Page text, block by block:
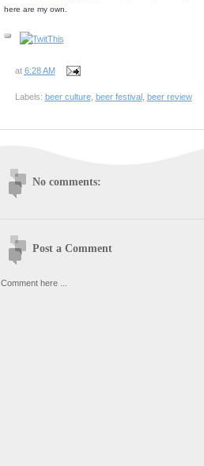
here are my own.
at 6:28 AM
Labels: beer culture, beer festival, beer review
No comments:
Post a Comment
Comment here ...